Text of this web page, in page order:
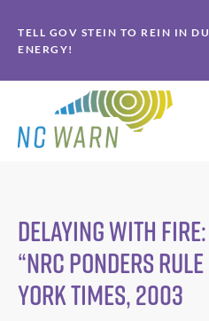
to
primary
navigation
to
main
content
TELL GOV STEIN TO REIN IN
ENERGY!
Delaying with
“NRC ponders rule
York Times, 2003